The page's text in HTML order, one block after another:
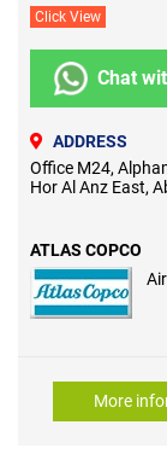
Click View
Chat
ADDRESS
Office M24,
Hor Al Anz East,
ATLAS COPCO
More